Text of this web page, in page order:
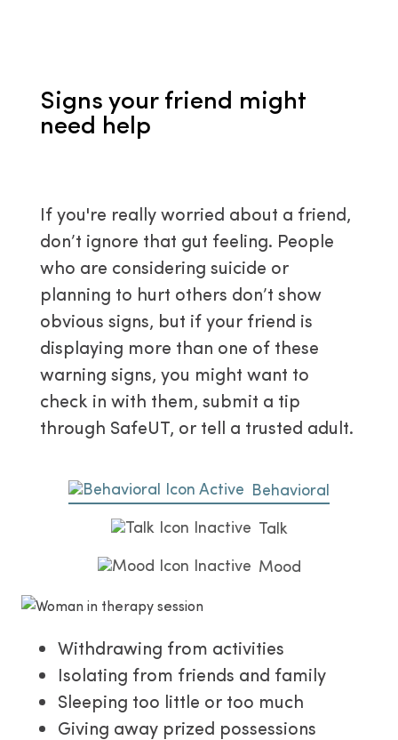
Signs your friend might
need help
If you're really worried about a friend,
don’t ignore that gut feeling. People
who are considering suicide or
planning to hurt others don’t show
obvious signs, but if your friend is
displaying more than one of these
warning signs, you might want to
check in with them, submit a tip
through SafeUT, or tell a trusted adult.
Behavioral
Talk
Mood
Withdrawing from activities
Isolating from friends and family
Sleeping too little or too much
Giving away prized possessions